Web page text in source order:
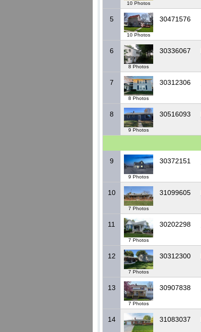
10 Photos
5
10 Photos
30471576
6
8 Photos
30336067
7
8 Photos
30312306
8
9 Photos
30516093
9
9 Photos
30372151
10
7 Photos
31099605
11
7 Photos
30202298
12
7 Photos
30312300
13
7 Photos
30907838
14 31083037